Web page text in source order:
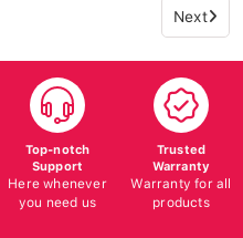
Next
Top-notch
Support
Here whenever
you need us
Trusted
Warranty
Warranty for all
products